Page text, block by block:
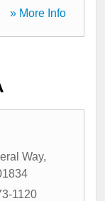
» More Info
Way,
1120